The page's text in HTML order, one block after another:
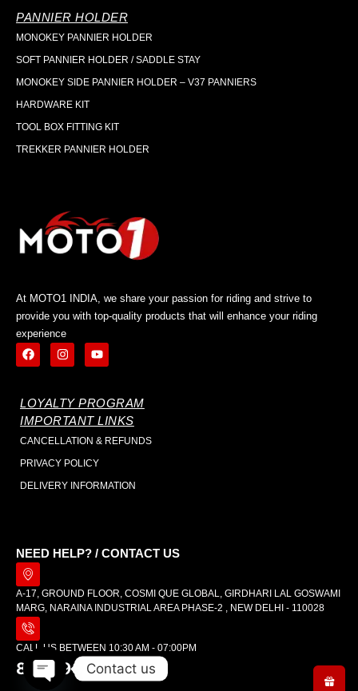
PANNIER HOLDER
MONOKEY PANNIER HOLDER
SOFT PANNIER HOLDER / SADDLE STAY
MONOKEY SIDE PANNIER HOLDER – V37 PANNIERS
HARDWARE KIT
TOOL BOX FITTING KIT
TREKKER PANNIER HOLDER
At MOTO1 INDIA, we share your passion for riding and strive to
provide you with top-quality products that will enhance your riding
experience
LOYALTY PROGRAM
IMPORTANT LINKS
CANCELLATION & REFUNDS
PRIVACY POLICY
DELIVERY INFORMATION
NEED HELP? / CONTACT US
A-17, GROUND FLOOR, COSMI QUE GLOBAL, GIRDHARI LAL GOSWAMI
MARG, NARAINA INDUSTRIAL AREA PHASE-2 , NEW DELHI - 110028
CALL US BETWEEN 10:30 AM - 07:00PM
8448989642
Contact us